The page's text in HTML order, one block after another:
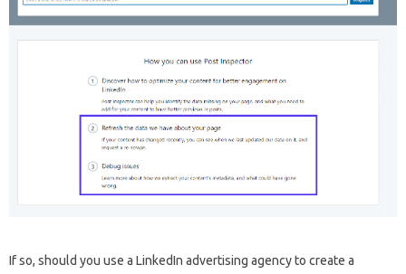
If so, should you use a LinkedIn advertising agency to create a